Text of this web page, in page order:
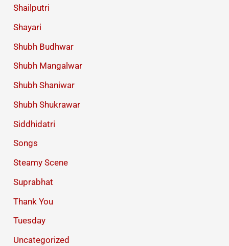
Shailputri
Shayari
Shubh Budhwar
Shubh Mangalwar
Shubh Shaniwar
Shubh Shukrawar
Siddhidatri
Songs
Steamy Scene
Suprabhat
Thank You
Tuesday
Uncategorized